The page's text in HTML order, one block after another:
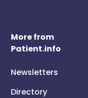
More from
Patient.info
Newsletters
Directory